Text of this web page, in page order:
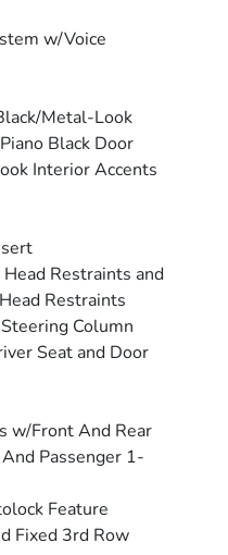
w/Voice
Metal-Look
Black Door
Interior Accents
Restraints and
Restraints
Column
Seat and Door
w/Front And Rear
Passenger 1-
Feature
Fixed 3rd Row